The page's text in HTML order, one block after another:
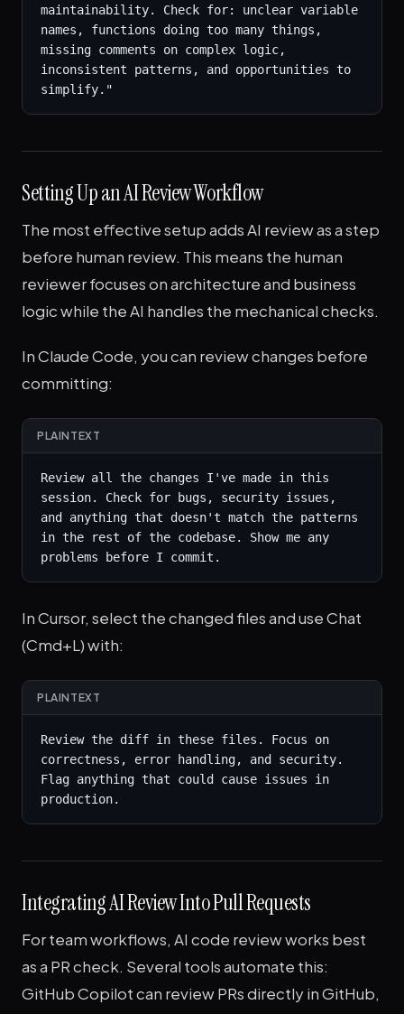
maintainability. Check for: unclear variable
names, functions doing too many things,
missing comments on complex logic,
inconsistent patterns, and opportunities to
simplify."
Setting Up an AI Review Workflow
The most effective setup adds AI review as a step
before human review. This means the human
reviewer focuses on architecture and business
logic while the AI handles the mechanical checks.
In Claude Code, you can review changes before
committing:
PLAINTEXT
Review all the changes I've made in this
session. Check for bugs, security issues,
and anything that doesn't match the patterns
in the rest of the codebase. Show me any
problems before I commit.
In Cursor, select the changed files and use Chat
(Cmd+L) with:
PLAINTEXT
Review the diff in these files. Focus on
correctness, error handling, and security.
Flag anything that could cause issues in
production.
Integrating AI Review Into Pull Requests
For team workflows, AI code review works best
as a PR check. Several tools automate this:
GitHub Copilot can review PRs directly in GitHub,